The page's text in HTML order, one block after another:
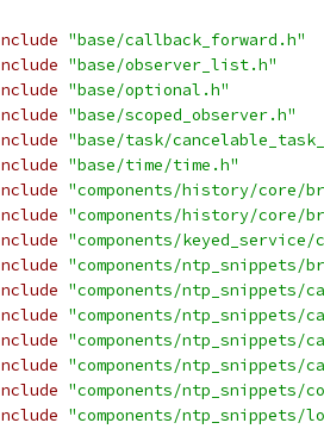
"base/callback_forward.h"
"base/observer_list.h"
"base/optional.h"
"base/scoped_observer.h"
"base/task/
"base/time/time.h"
"components/history/core/
"components/history/core/
"components/
"components/ntp_snippets/
"components/ntp_snippets/
"components/ntp_snippets/
"components/ntp_snippets/
"components/ntp_snippets/
"components/ntp_snippets/
"components/ntp_snippets/